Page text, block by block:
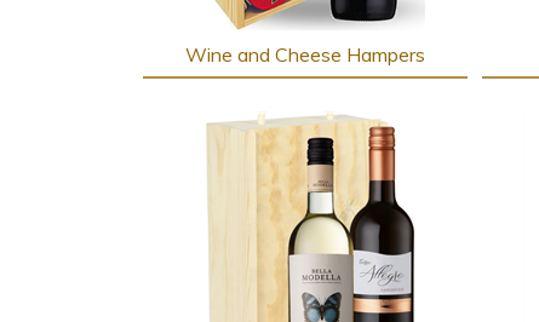
Wine and Cheese Hampers